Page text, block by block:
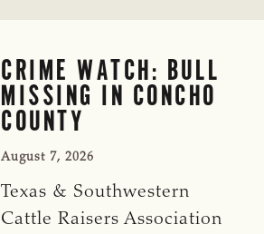
CRIME WATCH: BULL
MISSING IN CONCHO
COUNTY
August 7, 2026
Texas & Southwestern
Cattle Raisers Association